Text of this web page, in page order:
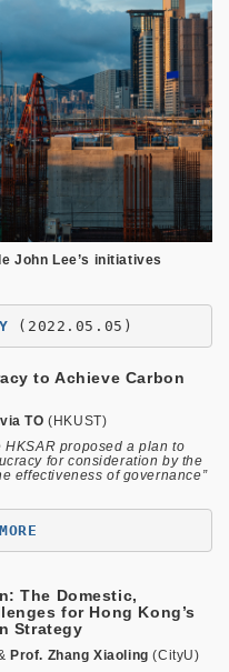
John Lee’s initiatives
(2022.05.05)
to Achieve Carbon
TO (HKUST)
proposed a plan to
for consideration by the
effectiveness of governance”
The Domestic,
for Hong Kong’s
Strategy
Prof. Zhang Xiaoling(CityU)